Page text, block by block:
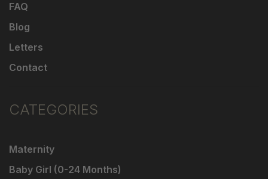
FAQ
Blog
Letters
Contact
CATEGORIES
Maternity
Baby Girl (0-24 Months)